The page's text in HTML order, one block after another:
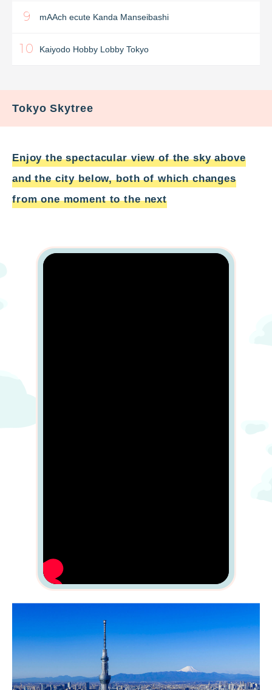
9 mAAch ecute Kanda Manseibashi
10 Kaiyodo Hobby Lobby Tokyo
Tokyo Skytree
Enjoy the spectacular view of the sky above
and the city below, both of which changes
from one moment to the next